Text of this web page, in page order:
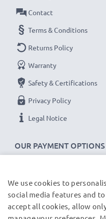
OUR PAYMENT OPTIONS
Contact
Terms & Conditions
Returns Policy
Warranty
Safety & Certifications
Privacy Policy
Legal Notice
OUR SHIPPING
We use cookies to
social media features and
accept all cookies, allow